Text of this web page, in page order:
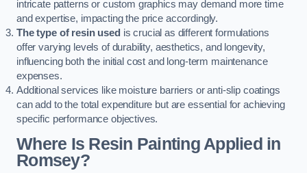
intricate patterns or custom graphics may demand more time
and expertise, impacting the price accordingly.
The type of resin used is crucial as different formulations
offer varying levels of durability, aesthetics, and longevity,
influencing both the initial cost and long-term maintenance
expenses.
Additional services like moisture barriers or anti-slip coatings
can add to the total expenditure but are essential for achieving
specific performance objectives.
Where Is Resin Painting Applied in
Romsey?